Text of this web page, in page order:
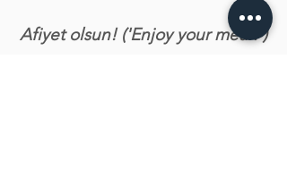
Afiyet olsun! ('Enjoy your meal!')